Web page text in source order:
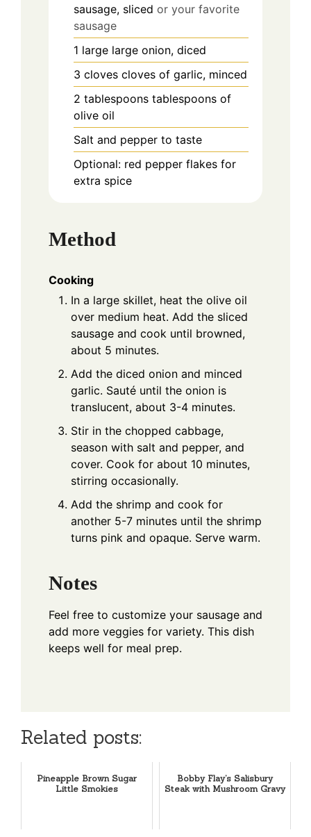
sausage, sliced or your favorite
sausage
1 large large onion, diced
3 cloves cloves of garlic, minced
2 tablespoons tablespoons of
olive oil
Salt and pepper to taste
Optional: red pepper flakes for
extra spice
Method
Cooking
In a large skillet, heat the olive oil
over medium heat. Add the sliced
sausage and cook until browned,
about 5 minutes.
Add the diced onion and minced
garlic. Sauté until the onion is
translucent, about 3-4 minutes.
Stir in the chopped cabbage,
season with salt and pepper, and
cover. Cook for about 10 minutes,
stirring occasionally.
Add the shrimp and cook for
another 5-7 minutes until the shrimp
turns pink and opaque. Serve warm.
Notes
Feel free to customize your sausage and
add more veggies for variety. This dish
keeps well for meal prep.
Related posts:
Pineapple Brown Sugar
Little Smokies
Bobby Flay’s Salisbury
Steak with Mushroom Gravy